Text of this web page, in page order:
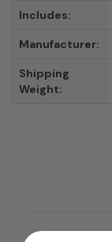
Includes:
Manufacturer:
Shipping
Weight: